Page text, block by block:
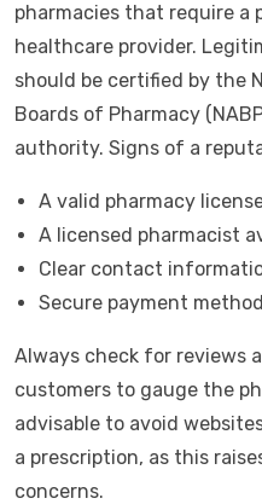
pharmacies that require a
healthcare provider.
should be certified by the
Boards of Pharmacy
authority. Signs of a
A valid pharmacy
A licensed pharmacist
Clear contact
Secure payment
Always check for reviews
customers to gauge the
advisable to avoid
a prescription, as this
concerns.